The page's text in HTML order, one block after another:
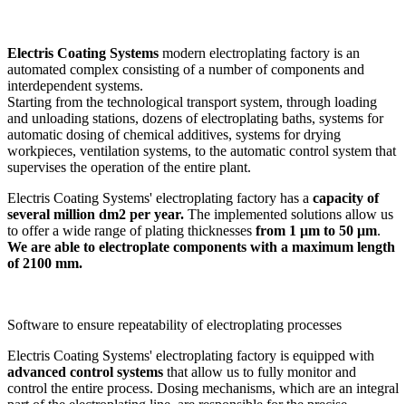
Electris Coating Systems modern electroplating factory is an
automated complex consisting of a number of components and
interdependent systems.
Starting from the technological transport system, through loading
and unloading stations, dozens of electroplating baths, systems for
automatic dosing of chemical additives, systems for drying
workpieces, ventilation systems, to the automatic control system that
supervises the operation of the entire plant.
Electris Coating Systems' electroplating factory has a capacity of
several million dm2 per year. The implemented solutions allow us
to offer a wide range of plating thicknesses from 1 μm to 50 μm.
We are able to electroplate components with a maximum length
of 2100 mm.
Software to ensure repeatability of electroplating processes
Electris Coating Systems' electroplating factory is equipped with
advanced control systems that allow us to fully monitor and
control the entire process. Dosing mechanisms, which are an integral